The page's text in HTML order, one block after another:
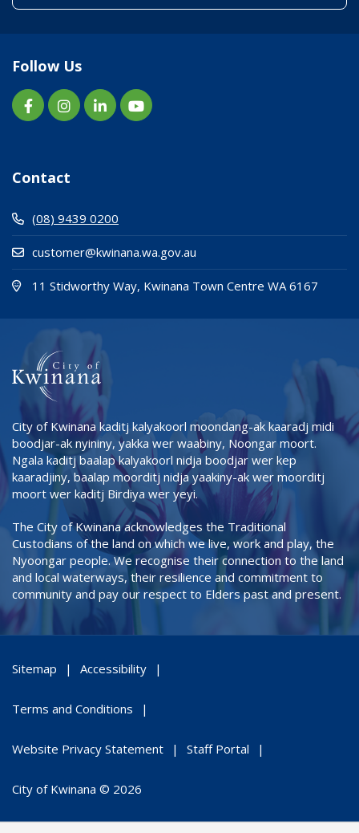
Follow Us
Contact
(08) 9439 0200
customer@kwinana.wa.gov.au
11 Stidworthy Way, Kwinana Town Centre WA 6167
City of Kwinana kaditj kalyakoorl moondang-ak kaaradj midi
boodjar-ak nyininy, yakka wer waabiny, Noongar moort.
Ngala kaditj baalap kalyakoorl nidja boodjar wer kep
kaaradjiny, baalap moorditj nidja yaakiny-ak wer moorditj
moort wer kaditj Birdiya wer yeyi.
The City of Kwinana acknowledges the Traditional
Custodians of the land on which we live, work and play, the
Nyoongar people. We recognise their connection to the land
and local waterways, their resilience and commitment to
community and pay our respect to Elders past and present.
Sitemap Accessibility
Terms and Conditions
Website Privacy Statement Staff Portal
City of Kwinana © 2026